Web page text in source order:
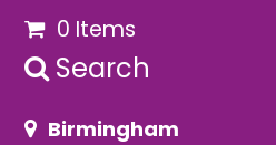
0 Items
Search
Birmingham